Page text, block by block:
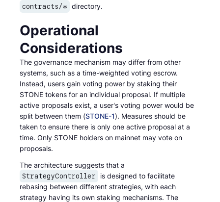
contracts/* directory.
Operational
Considerations
The governance mechanism may differ from other
systems, such as a time-weighted voting escrow.
Instead, users gain voting power by staking their
STONE tokens for an individual proposal. If multiple
active proposals exist, a user's voting power would be
split between them (STONE-1). Measures should be
taken to ensure there is only one active proposal at a
time. Only STONE holders on mainnet may vote on
proposals.
The architecture suggests that a
StrategyController
is designed to facilitate
rebasing between different strategies, with each
strategy having its own staking mechanisms. The